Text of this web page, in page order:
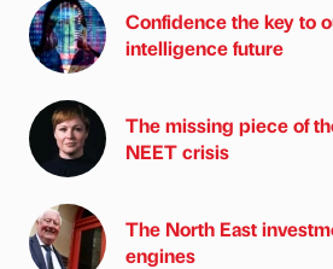
Confidence the key to
intelligence future
The missing piece of
NEET crisis
The North East
engines